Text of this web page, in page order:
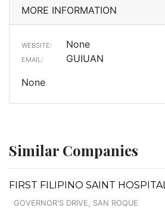
MORE INFORMATION
WEBSITE: None
EMAIL:
GUIUAN
None
Similar Companies
FIRST FILIPINO SAINT HOSPITAL
GOVERNOR'S DRIVE, SAN ROQUE